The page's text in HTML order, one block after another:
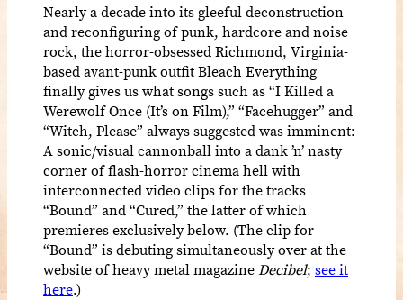
Nearly a decade into its gleeful deconstruction
and reconfiguring of punk, hardcore and noise
rock, the horror-obsessed Richmond, Virginia-
based avant-punk outfit Bleach Everything
finally gives us what songs such as “I Killed a
Werewolf Once (It’s on Film),” “Facehugger” and
“Witch, Please” always suggested was imminent:
A sonic/visual cannonball into a dank ’n’ nasty
corner of flash-horror cinema hell with
interconnected video clips for the tracks
“Bound” and “Cured,” the latter of which
premieres exclusively below. (The clip for
“Bound” is debuting simultaneously over at the
website of heavy metal magazineDecibel; see it
here.)